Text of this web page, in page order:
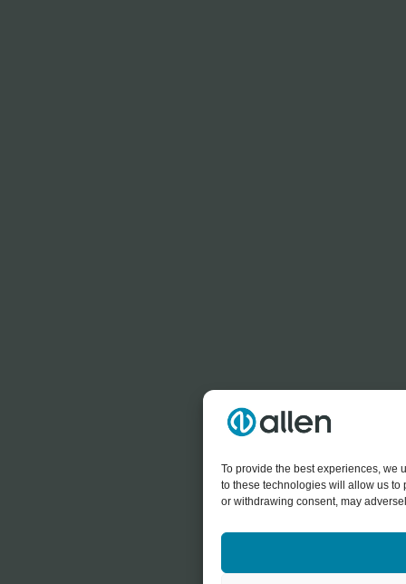
To provide the best experiences, we
to these technologies will allow us to
or withdrawing consent, may